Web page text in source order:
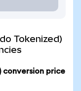
Tokenized)
conversion price